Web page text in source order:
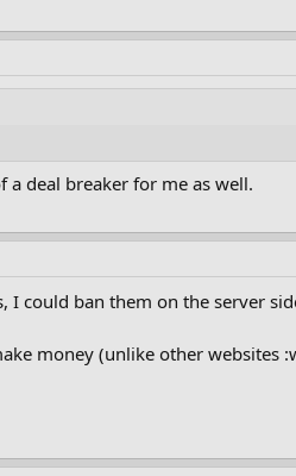
deal breaker for me as well.
could ban them on the server
money (unlike other websites